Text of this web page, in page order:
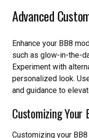
Advanced
Enhance your BB8
such as glow-in-the-
Experiment with
personalized look.
and guidance to
Customizing Your
Customizing your